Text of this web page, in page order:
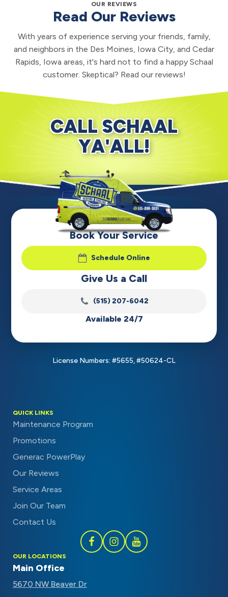
OUR REVIEWS
Read Our Reviews
With years of experience serving your friends, family,
and neighbors in the Des Moines, Iowa City, and Cedar
Rapids, Iowa areas, it's hard not to find a happy Schaal
customer. Skeptical? Read our reviews!
CALL SCHAAL
YA'ALL!
Book Your Service
Schedule Online
Give Us a Call
(515) 207-6042
Available 24/7
License Numbers: #5655, #50624-CL
QUICK LINKS
Maintenance Program
Promotions
Generac PowerPlay
Our Reviews
Service Areas
Join Our Team
Contact Us
FollowFollowSubscribe
OUR LOCATIONS
Main Office
5670 NW Beaver Dr